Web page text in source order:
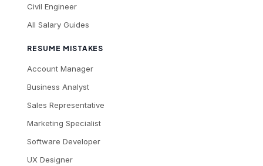
Civil Engineer
All Salary Guides
RESUME MISTAKES
Account Manager
Business Analyst
Sales Representative
Marketing Specialist
Software Developer
UX Designer